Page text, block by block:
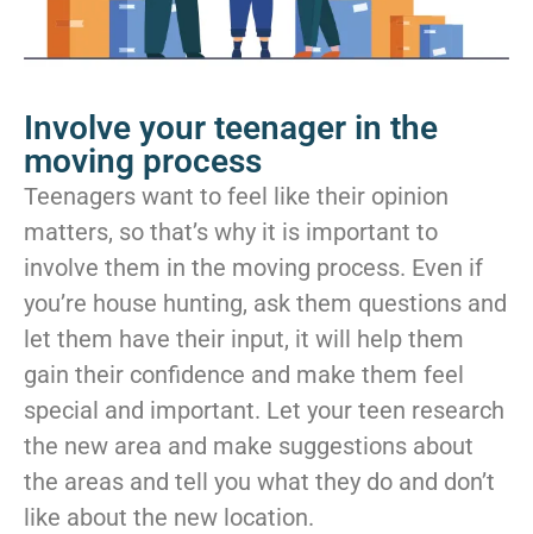
Involve your teenager in the
moving process
Teenagers want to feel like their opinion
matters, so that’s why it is important to
involve them in the moving process. Even if
you’re house hunting, ask them questions and
let them have their input, it will help them
gain their confidence and make them feel
special and important. Let your teen research
the new area and make suggestions about
the areas and tell you what they do and don’t
like about the new location.